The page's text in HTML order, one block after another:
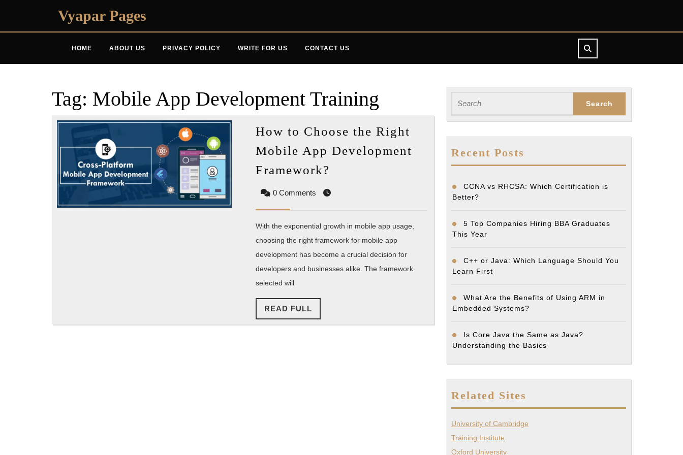
Vyapar Pages
HOME ABOUT US PRIVACY POLICY WRITE FOR US CONTACT US
Tag: Mobile App Development Training
How to Choose the Right
Mobile App Development
Framework?
Choose
Right
Mobile
App
Development
0 Comments
With the exponential growth in mobile app usage,
choosing the right framework for mobile app
development has become a crucial decision for
developers and businesses alike. The framework
selected will
READ FULL
FULL
for:
Recent Posts
CCNA vs RHCSA: Which Certification is
Better?
5 Top Companies Hiring BBA Graduates
This Year
C++ or Java: Which Language Should You
Learn First
What Are the Benefits of Using ARM in
Embedded Systems?
Is Core Java the Same as Java?
Understanding the Basics
Related Sites
University of Cambridge
Training Institute
Oxford University